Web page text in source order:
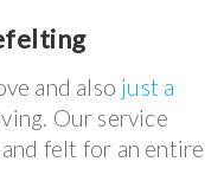
and also just a
Our service
felt for an entire